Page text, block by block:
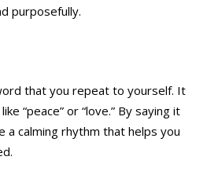
purposefully.
that you repeat to yourself. It
“peace” or “love.” By saying it
a calming rhythm that helps you